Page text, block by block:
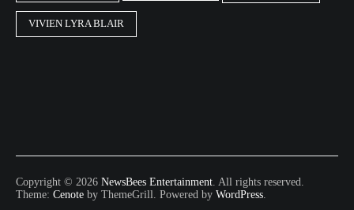
VIVIEN LYRA BLAIR
Copyright © 2026 NewsBees Entertainment . All rights reserved.
Theme: Cenote by ThemeGrill. Powered by WordPress